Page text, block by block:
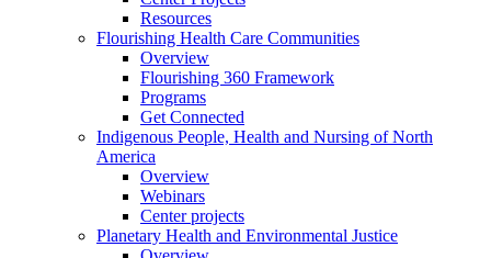
Resources
Flourishing Health Care Communities
Overview
Flourishing 360 Framework
Programs
Get Connected
Indigenous People, Health and Nursing of North
America
Overview
Webinars
Center projects
Planetary Health and Environmental Justice